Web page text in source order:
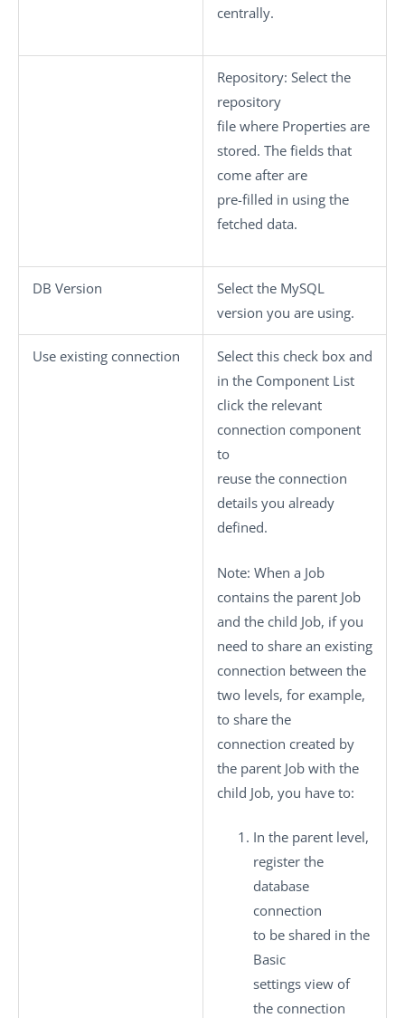
centrally.
Repository: Select the
repository
file where Properties are
stored. The fields that
come after are
pre-filled in using the
fetched data.
DB Version
Select the MySQL
version you are using.
Use existing connection
Select this check box and
in the Component List
click the relevant
connection component
to
reuse the connection
details you already
defined.
Note: When a Job
contains the parent Job
and the child Job, if you
need to share an existing
connection between the
two levels, for example,
to share the
connection created by
the parent Job with the
child Job, you have to:
In the parent level,
register the
database
connection
to be shared in the
Basic
settings view of
the connection